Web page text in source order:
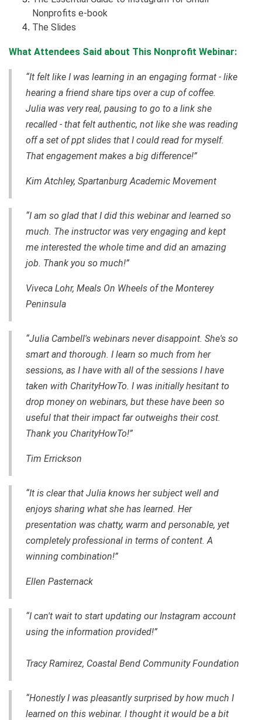
Nonprofits e-book
The Slides
What Attendees Said about This Nonprofit Webinar:
“It felt like I was learning in an engaging format - like
hearing a friend share tips over a cup of coffee.
Julia was very real, pausing to go to a link she
recalled - that felt authentic, not like she was reading
off a set of ppt slides that I could read for myself.
That engagement makes a big difference!”
Kim Atchley, Spartanburg Academic Movement
“I am so glad that I did this webinar and learned so
much. The instructor was very engaging and kept
me interested the whole time and did an amazing
job. Thank you so much!”
Viveca Lohr, Meals On Wheels of the Monterey
Peninsula
“Julia Cambell's webinars never disappoint. She's so
smart and thorough. I learn so much from her
sessions, as I have with all of the sessions I have
taken with CharityHowTo. I was initially hesitant to
drop money on webinars, but these have been so
useful that their impact far outweighs their cost.
Thank you CharityHowTo!”
Tim Errickson
“It is clear that Julia knows her subject well and
enjoys sharing what she has learned. Her
presentation was chatty, warm and personable, yet
completely professional in terms of content. A
winning combination!”
Ellen Pasternack
“I can't wait to start updating our Instagram account
using the information provided!”
Tracy Ramirez, Coastal Bend Community Foundation
“Honestly I was pleasantly surprised by how much I
learned on this webinar. I thought it would be a bit